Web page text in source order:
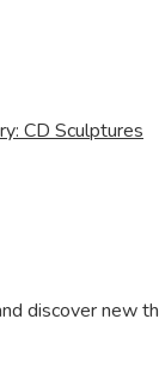
CD Sculptures
discover new